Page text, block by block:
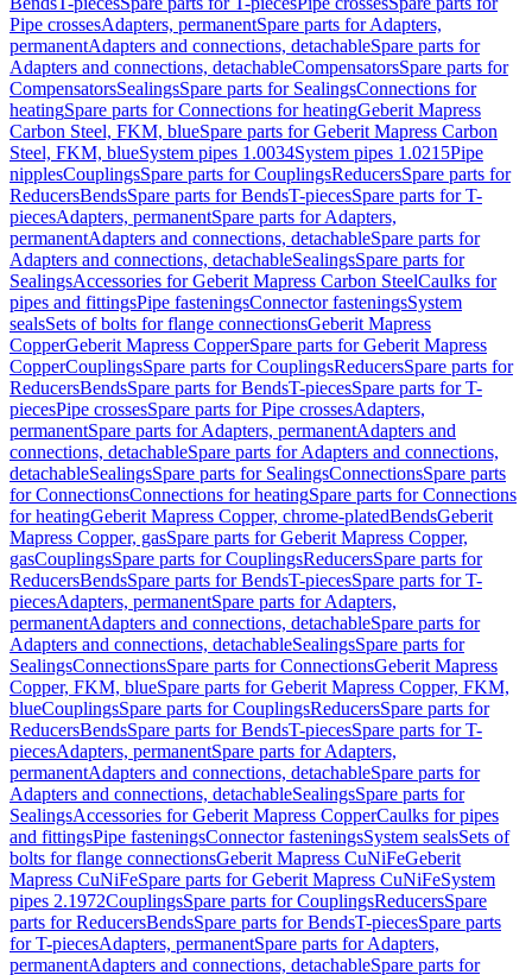
Pipe crossesAdapters, permanentSpare parts for Adapters,
permanentAdapters and connections, detachableSpare parts for
Adapters and connections, detachableCompensatorsSpare parts for
CompensatorsSealingsSpare parts for SealingsConnections for
heatingSpare parts for Connections for heatingGeberit Mapress
Carbon Steel, FKM, blueSpare parts for Geberit Mapress Carbon
Steel, FKM, blueSystem pipes 1.0034System pipes 1.0215Pipe
nipplesCouplingsSpare parts for CouplingsReducersSpare parts for
ReducersBendsSpare parts for BendsT-piecesSpare parts for T-
piecesAdapters, permanentSpare parts for Adapters,
permanentAdapters and connections, detachableSpare parts for
Adapters and connections, detachableSealingsSpare parts for
SealingsAccessories for Geberit Mapress Carbon SteelCaulks for
pipes and fittingsPipe fasteningsConnector fasteningsSystem
sealsSets of bolts for flange connectionsGeberit Mapress
CopperGeberit Mapress CopperSpare parts for Geberit Mapress
CopperCouplingsSpare parts for CouplingsReducersSpare parts for
ReducersBendsSpare parts for BendsT-piecesSpare parts for T-
piecesPipe crossesSpare parts for Pipe crossesAdapters,
permanentSpare parts for Adapters, permanentAdapters and
connections, detachableSpare parts for Adapters and connections,
detachableSealingsSpare parts for SealingsConnectionsSpare parts
for ConnectionsConnections for heatingSpare parts for Connections
for heatingGeberit Mapress Copper, chrome-platedBendsGeberit
Mapress Copper, gasSpare parts for Geberit Mapress Copper,
gasCouplingsSpare parts for CouplingsReducersSpare parts for
ReducersBendsSpare parts for BendsT-piecesSpare parts for T-
piecesAdapters, permanentSpare parts for Adapters,
permanentAdapters and connections, detachableSpare parts for
Adapters and connections, detachableSealingsSpare parts for
SealingsConnectionsSpare parts for ConnectionsGeberit Mapress
Copper, FKM, blueSpare parts for Geberit Mapress Copper, FKM,
blueCouplingsSpare parts for CouplingsReducersSpare parts for
ReducersBendsSpare parts for BendsT-piecesSpare parts for T-
piecesAdapters, permanentSpare parts for Adapters,
permanentAdapters and connections, detachableSpare parts for
Adapters and connections, detachableSealingsSpare parts for
SealingsAccessories for Geberit Mapress CopperCaulks for pipes
and fittingsPipe fasteningsConnector fasteningsSystem sealsSets of
bolts for flange connectionsGeberit Mapress CuNiFeGeberit
Mapress CuNiFeSpare parts for Geberit Mapress CuNiFeSystem
pipes 2.1972CouplingsSpare parts for CouplingsReducersSpare
parts for ReducersBendsSpare parts for BendsT-piecesSpare parts
for T-piecesAdapters, permanentSpare parts for Adapters,
permanentAdapters and connections, detachableSpare parts for